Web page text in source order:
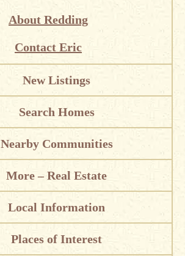
About Redding
Contact Eric
New Listings
Search Homes
Nearby Communities
More – Real Estate
Local Information
Places of Interest